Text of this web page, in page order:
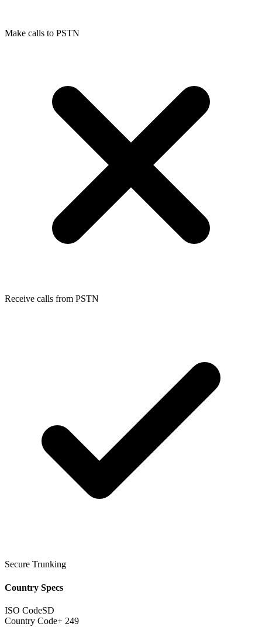
Make calls to PSTN
Receive calls from PSTN
Secure Trunking
Country Specs
ISO CodeSD
Country Code+ 249